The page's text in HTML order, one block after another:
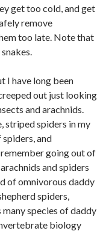
get too cold, and get
remove
too late. Note that
I have long been
out just looking
and arachnids.
striped spiders in my
and
going out of
and spiders
of omnivorous daddy
spiders,
species of daddy
biology